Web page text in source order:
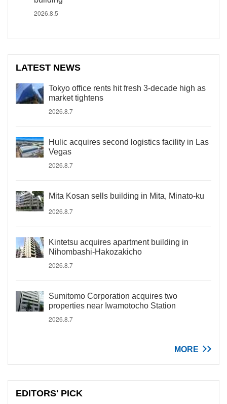
2026.8.5
LATEST NEWS
Tokyo office rents hit fresh 3-decade high as
market tightens
2026.8.7
Hulic acquires second logistics facility in Las
Vegas
2026.8.7
Mita Kosan sells building in Mita, Minato-ku
2026.8.7
Kintetsu acquires apartment building in
Nihombashi-Hakozakicho
2026.8.7
Sumitomo Corporation acquires two
properties near Iwamotocho Station
2026.8.7
MORE
EDITORS' PICK